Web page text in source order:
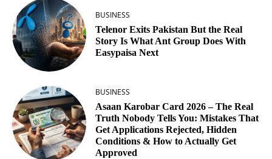
BUSINESS
Telenor Exits Pakistan But the Real
Story Is What Ant Group Does With
Easypaisa Next
BUSINESS
Asaan Karobar Card 2026 – The Real
Truth Nobody Tells You: Mistakes That
Get Applications Rejected, Hidden
Conditions & How to Actually Get
Approved